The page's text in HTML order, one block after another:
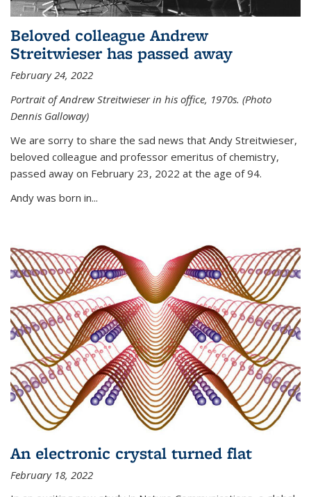
Beloved colleague Andrew
Streitwieser has passed away
February 24, 2022
Portrait of Andrew Streitwieser in his office, 1970s. (Photo
Dennis Galloway)
We are sorry to share the sad news that Andy Streitwieser,
beloved colleague and professor emeritus of chemistry,
passed away on February 23, 2022 at the age of 94.
Andy was born in...
An electronic crystal turned flat
February 18, 2022